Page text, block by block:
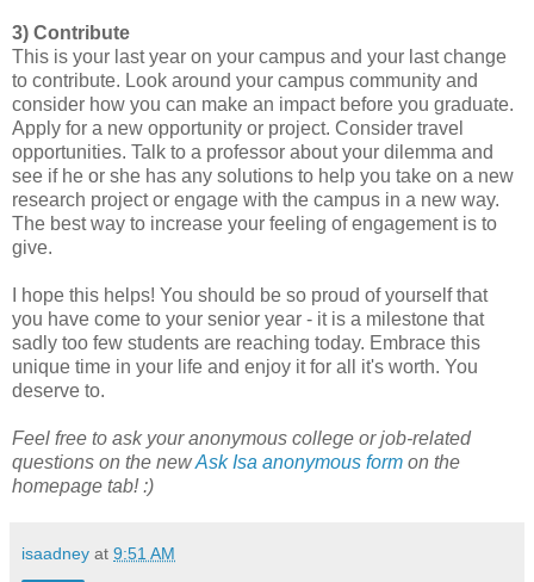
3) Contribute
This is your last year on your campus and your last change
to contribute. Look around your campus community and
consider how you can make an impact before you graduate.
Apply for a new opportunity or project. Consider travel
opportunities. Talk to a professor about your dilemma and
see if he or she has any solutions to help you take on a new
research project or engage with the campus in a new way.
The best way to increase your feeling of engagement is to
give.
I hope this helps! You should be so proud of yourself that
you have come to your senior year - it is a milestone that
sadly too few students are reaching today. Embrace this
unique time in your life and enjoy it for all it's worth. You
deserve to.
Feel free to ask your anonymous college or job-related
questions on the newAsk Isa anonymous form on the
homepage tab! :)
isaadney at 9:51 AM